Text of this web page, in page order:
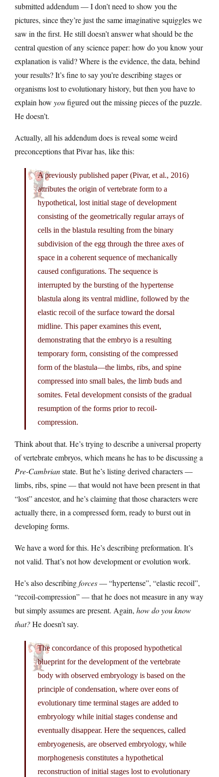
submitted addendum — I don’t need to show you the
pictures, since they’re just the same imaginative squiggles we
saw in the first. He still doesn’t answer what should be the
central question of any science paper: how do you know your
explanation is valid? Where is the evidence, the data, behind
your results? It’s fine to say you’re describing stages or
organisms lost to evolutionary history, but then you have to
explain how youfigured out the missing pieces of the puzzle.
He doesn’t.
Actually, all his addendum does is reveal some weird
preconceptions that Pivar has, like this:
A previously published paper (Pivar, et al., 2016)
attributes the origin of vertebrate form to a
hypothetical, lost initial stage of development
consisting of the geometrically regular arrays of
cells in the blastula resulting from the binary
subdivision of the egg through the three axes of
space in a coherent sequence of mechanically
caused configurations. The sequence is
interrupted by the bursting of the hypertense
blastula along its ventral midline, followed by the
elastic recoil of the surface toward the dorsal
midline. This paper examines this event,
demonstrating that the embryo is a resulting
temporary form, consisting of the compressed
form of the blastula—the limbs, ribs, and spine
compressed into small bales, the limb buds and
somites. Fetal development consists of the gradual
resumption of the forms prior to recoil-
compression.
Think about that. He’s trying to describe a universal property
of vertebrate embryos, which means he has to be discussing a
Pre-Cambrianstate. But he’s listing derived characters —
limbs, ribs, spine — that would not have been present in that
“lost” ancestor, and he’s claiming that those characters were
actually there, in a compressed form, ready to burst out in
developing forms.
We have a word for this. He’s describing preformation. It’s
not valid. That’s not how development or evolution work.
He’s also describingforces— “hypertense”, “elastic recoil”,
“recoil-compression” — that he does not measure in any way
but simply assumes are present. Again, how do you know
that?He doesn’t say.
The concordance of this proposed hypothetical
blueprint for the development of the vertebrate
body with observed embryology is based on the
principle of condensation, where over eons of
evolutionary time terminal stages are added to
embryology while initial stages condense and
eventually disappear. Here the sequences, called
embryogenesis, are observed embryology, while
morphogenesis constitutes a hypothetical
reconstruction of initial stages lost to evolutionary